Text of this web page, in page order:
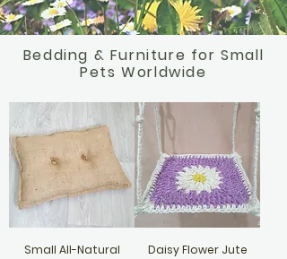
Bedding & Furniture for Small
Pets Worldwide
Small All-Natural
Daisy Flower Jute